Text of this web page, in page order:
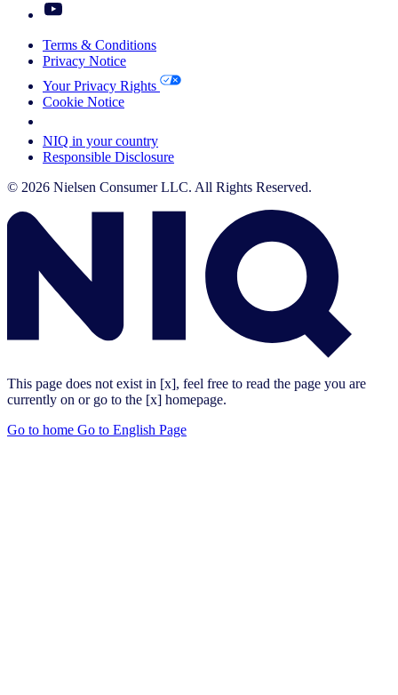
Terms & Conditions
Privacy Notice
Your Privacy Rights
Cookie Notice
NIQ in your country
Responsible Disclosure
© 2026 Nielsen Consumer LLC. All Rights Reserved.
This page does not exist in [x], feel free to read the page you are
currently on or go to the [x] homepage.
Go to home Go to English Page